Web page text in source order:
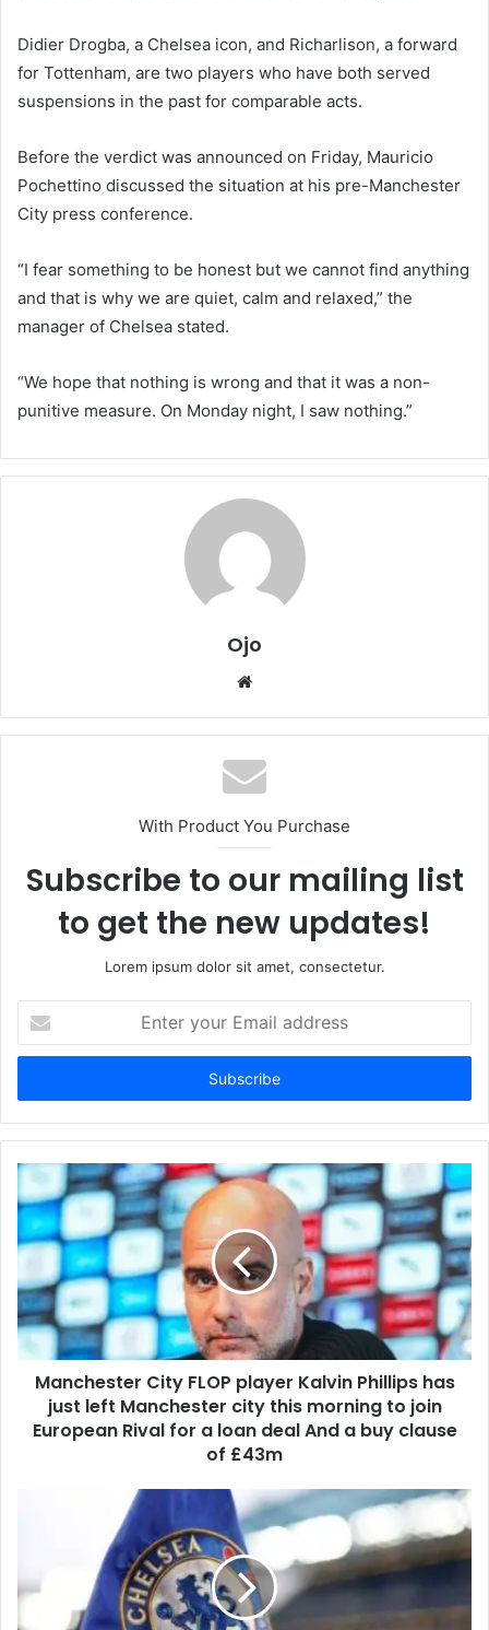
Didier Drogba, a Chelsea icon, and Richarlison, a forward
for Tottenham, are two players who have both served
suspensions in the past for comparable acts.
Before the verdict was announced on Friday, Mauricio
Pochettino discussed the situation at his pre-Manchester
City press conference.
“I fear something to be honest but we cannot find anything
and that is why we are quiet, calm and relaxed,” the
manager of Chelsea stated.
“We hope that nothing is wrong and that it was a non-
punitive measure. On Monday night, I saw nothing.”
Ojo
Website
With Product You Purchase
Subscribe to our mailing list
to get the new updates!
Lorem ipsum dolor sit amet, consectetur.
your
Email
Manchester City FLOP player Kalvin Phillips has
just left Manchester city this morning to join
European Rival for a loan deal And a buy clause
of £43m